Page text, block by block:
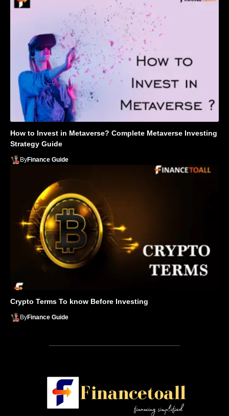
How to Invest in Metaverse? Complete Metaverse Investing
Strategy Guide
ByFinance Guide
Crypto Terms To know Before Investing
ByFinance Guide